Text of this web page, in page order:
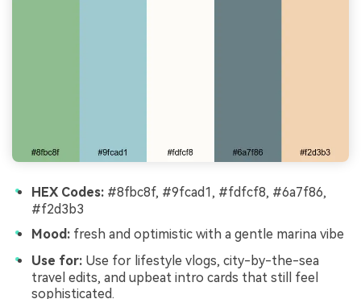
HEX Codes: #8fbc8f, #9fcad1, #fdfcf8, #6a7f86,
#f2d3b3
Mood: fresh and optimistic with a gentle marina vibe
Use for: Use for lifestyle vlogs, city-by-the-sea
travel edits, and upbeat intro cards that still feel
sophisticated.